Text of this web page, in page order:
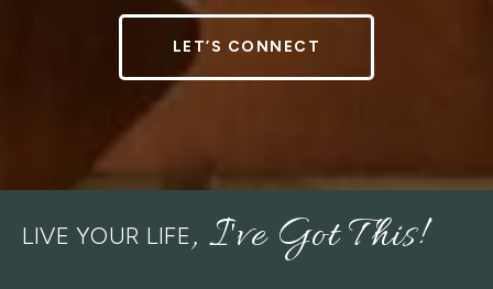
LET’S CONNECT
LIVE YOUR LIFE